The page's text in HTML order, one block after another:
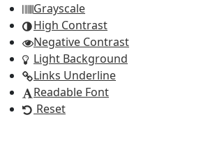
Grayscale
High Contrast
Negative Contrast
Light Background
Links Underline
Readable Font
Reset